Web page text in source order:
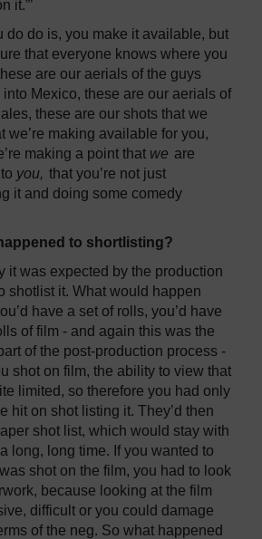
it.”’
do do is, you make it available, but
that everyone knows where you
are our aerials of the guys
Mexico, these are our aerials of
these are our shots that we
we’re making available for you,
making a point that we are
you, that you’re not just
it and doing some comedy
to shortlisting?
it was expected by the production
shotlist it. What would happen
have a set of rolls, you’d have
of film - and again this was the
of the post-production process -
shot on film, the ability to view that
limited, so therefore you had only
hit on shot listing it. They’d then
shot list, which would stay with
long, long time. If you wanted to
shot on the film, you had to look
because looking at the film
difficult or you could damage
of the neg. So what happened